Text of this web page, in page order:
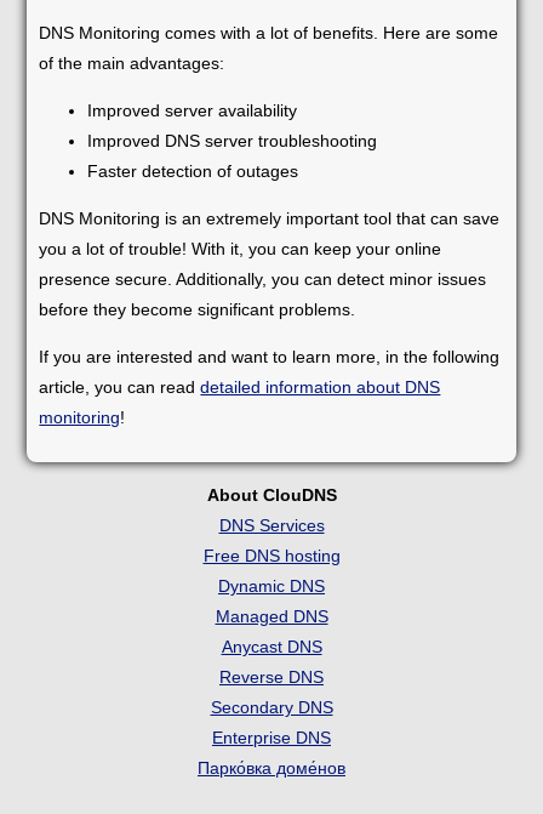
DNS Monitoring comes with a lot of benefits. Here are some
of the main advantages:
Improved server availability
Improved DNS server troubleshooting
Faster detection of outages
DNS Monitoring is an extremely important tool that can save
you a lot of trouble! With it, you can keep your online
presence secure. Additionally, you can detect minor issues
before they become significant problems.
If you are interested and want to learn more, in the following
article, you can readdetailed information about DNS
monitoring!
About ClouDNS
DNS Services
Free DNS hosting
Dynamic DNS
Managed DNS
Anycast DNS
Reverse DNS
Secondary DNS
Enterprise DNS
Парко́вка доме́нов